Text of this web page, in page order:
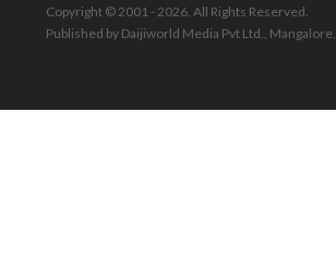
Copyright © 2001 - 2026. All Rights Reserved.
Published by Daijiworld Media Pvt Ltd., Mangalore.